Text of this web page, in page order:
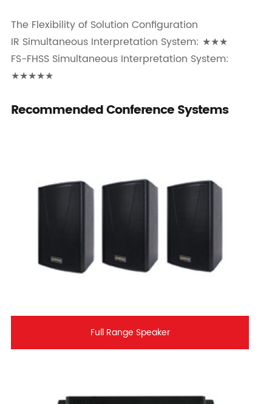
The Flexibility of Solution Configuration
IR Simultaneous Interpretation System: ★★★
FS-FHSS Simultaneous Interpretation System:
★★★★★
Recommended Conference Systems
Full Range Speaker